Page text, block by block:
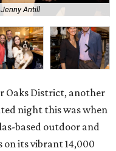
Antill
Oaks District, another
night this was when
based outdoor and
its vibrant 14,000